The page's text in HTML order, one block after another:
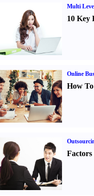
Multi
10 Key
Online
How
Factors